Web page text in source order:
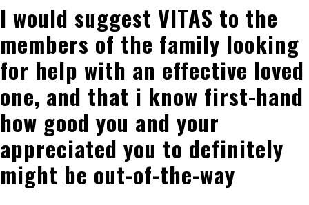
I would suggest VITAS to the
members of the family looking
for help with an effective loved
one, and that i know first-hand
how good you and your
appreciated you to definitely
might be out-of-the-way